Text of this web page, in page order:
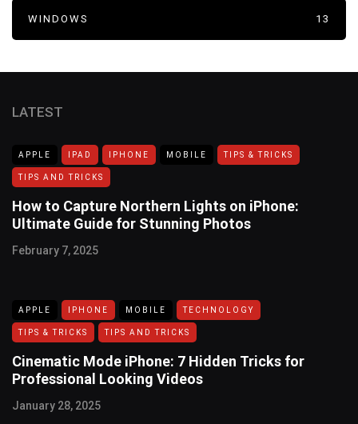
WINDOWS 13
LATEST
APPLE IPAD IPHONE MOBILE TIPS & TRICKS
TIPS AND TRICKS
How to Capture Northern Lights on iPhone:
Ultimate Guide for Stunning Photos
February 7, 2025
APPLE IPHONE MOBILE TECHNOLOGY
TIPS & TRICKS TIPS AND TRICKS
Cinematic Mode iPhone: 7 Hidden Tricks for
Professional Looking Videos
January 28, 2025